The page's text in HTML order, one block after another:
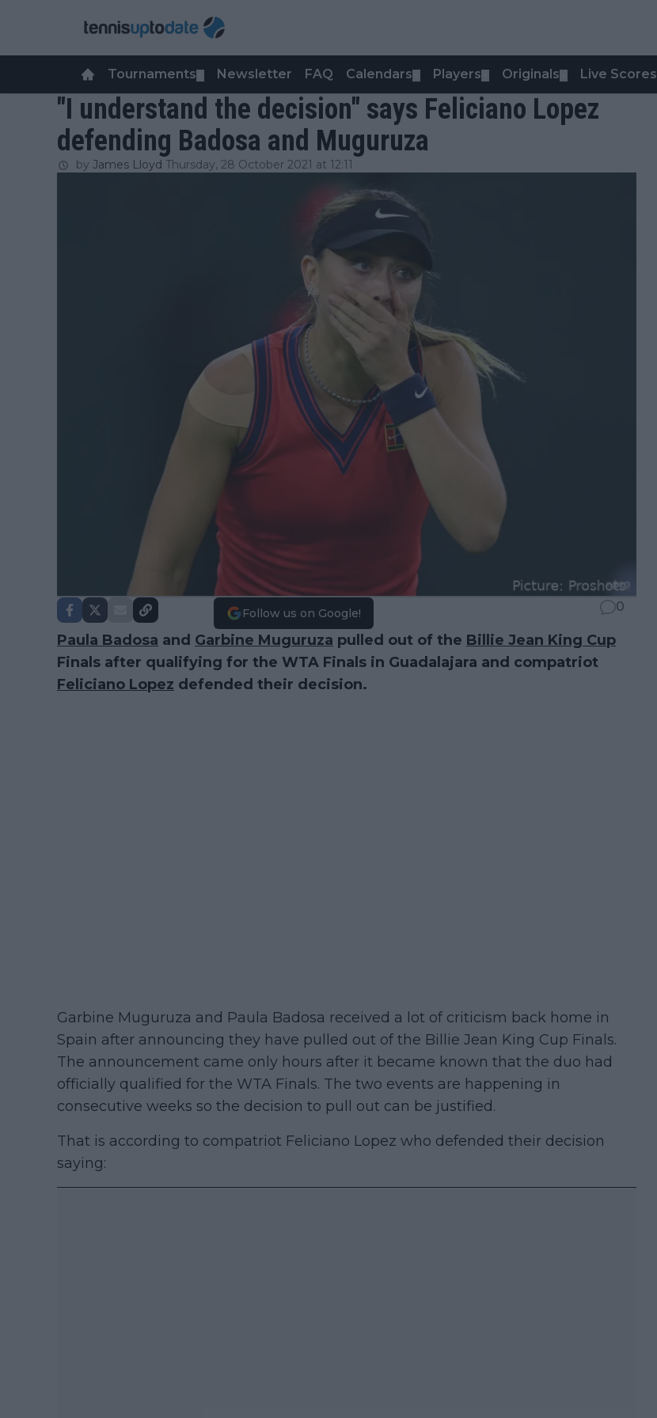
Tournaments Newsletter FAQ Calendars Players Originals Live Scores
"I understand the decision" says Feliciano Lopez
defending Badosa and Muguruza
by James Lloyd Thursday, 28 October 2021 at 12:11
Follow us on Google! 0
Paula Badosa and Garbine Muguruza pulled out of the Billie Jean King Cup
Finals after qualifying for the WTA Finals in Guadalajara and compatriot
Feliciano Lopez defended their decision.
Garbine Muguruza and Paula Badosa received a lot of criticism back home in
Spain after announcing they have pulled out of the Billie Jean King Cup Finals.
The announcement came only hours after it became known that the duo had
officially qualified for the WTA Finals. The two events are happening in
consecutive weeks so the decision to pull out can be justified.
That is according to compatriot Feliciano Lopez who defended their decision
saying: